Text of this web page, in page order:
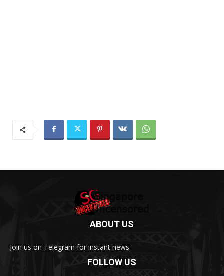
ABOUT US
Join us on Telegram for instant news.
FOLLOW US